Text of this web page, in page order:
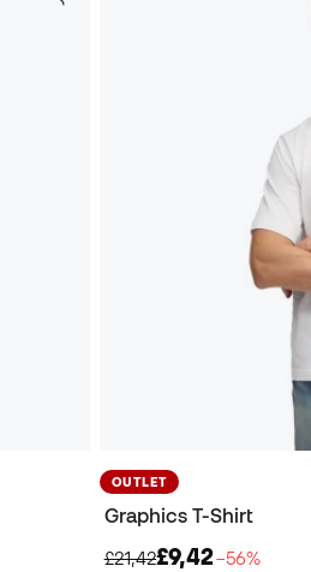
OUTLET
Graphics T-Shirt
£21,42£9,42−56%